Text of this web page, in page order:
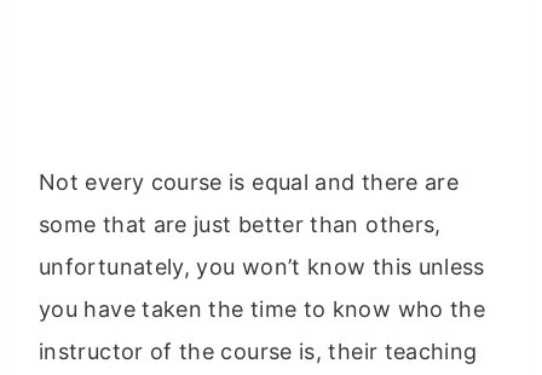
Not every course is equal and there are
some that are just better than others,
unfortunately, you won’t know this unless
you have taken the time to know who the
instructor of the course is, their teaching